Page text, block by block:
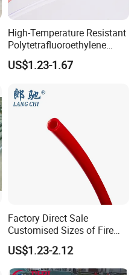
High-Temperature Resistant
Polytetrafluoroethylene
(PTFE) Teflon Tubing -
Clean and Chemical-
US$1.23-1.67
Factory Direct Sale
Customised Sizes of Fire
Detection Tubes
US$1.23-2.12